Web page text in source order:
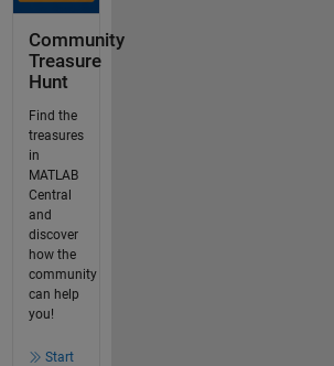
Community
Treasure
Hunt
Find the
treasures
in
MATLAB
Central
and
discover
how the
community
can help
you!
Start